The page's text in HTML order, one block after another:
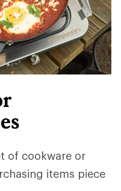
of cookware or
items piece